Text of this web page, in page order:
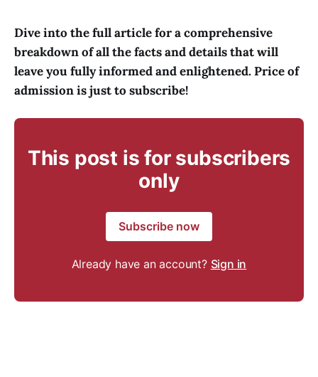
Dive into the full article for a comprehensive
breakdown of all the facts and details that will
leave you fully informed and enlightened. Price of
admission is just to subscribe!
This post is for subscribers
only
Subscribe now
Already have an account? Sign in